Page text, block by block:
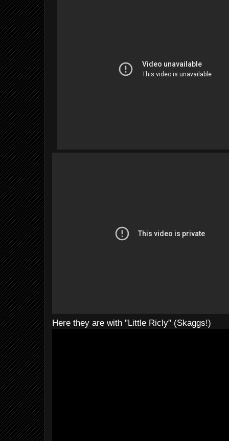
Here they are with "Little Ricly" (Skaggs!)